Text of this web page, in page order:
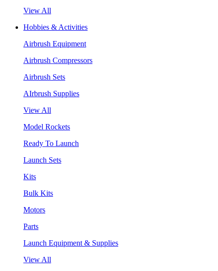
View All
Hobbies & Activities
Airbrush Equipment
Airbrush Compressors
Airbrush Sets
AIrbrush Supplies
View All
Model Rockets
Ready To Launch
Launch Sets
Kits
Bulk Kits
Motors
Parts
Launch Equipment & Supplies
View All